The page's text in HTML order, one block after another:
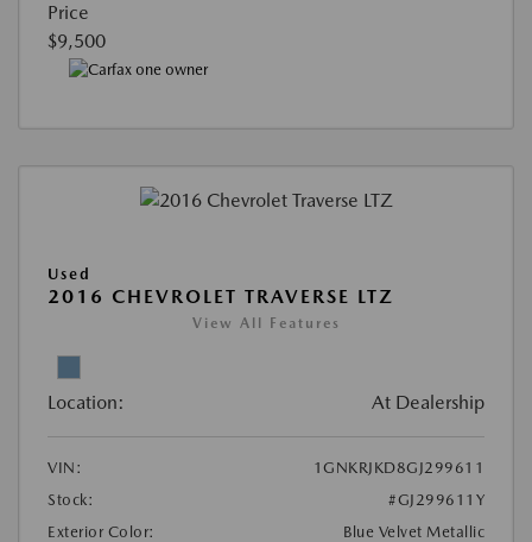
Price
$9,500
Used
2016 CHEVROLET TRAVERSE LTZ
View All Features
Location: At Dealership
VIN:
1GNKRJKD8GJ299611
Stock:
#GJ299611Y
Exterior Color:
Blue Velvet Metallic